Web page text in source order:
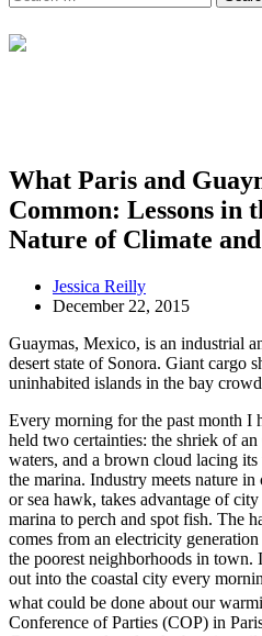
What Paris and
Common: Lessons in
Nature of Climate
Jessica Reilly
December 22, 2015
Guaymas, Mexico, is an industrial
desert state of Sonora. Giant cargo
uninhabited islands in the bay
Every morning for the past month I
held two certainties: the shriek of
waters, and a brown cloud lacing
the marina. Industry meets nature in
or sea hawk, takes advantage of
marina to perch and spot fish. The
comes from an electricity
the poorest neighborhoods in
out into the coastal city every
what could be done about our
Conference of Parties (COP) in